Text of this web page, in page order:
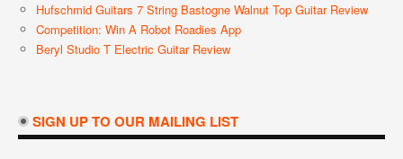
Hufschmid Guitars 7 String Bastogne Walnut Top Guitar Review
Competition: Win A Robot Roadies App
Beryl Studio T Electric Guitar Review
SIGN UP TO OUR MAILING LIST